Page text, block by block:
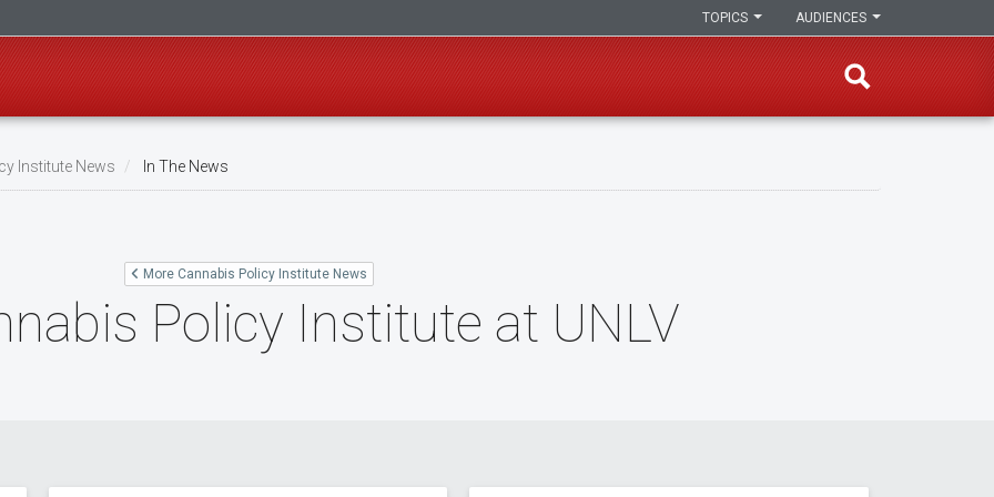
AUDIENCES
TOPICS
Institute News In The News
More Cannabis Policy Institute News
Policy Institute at UNLV